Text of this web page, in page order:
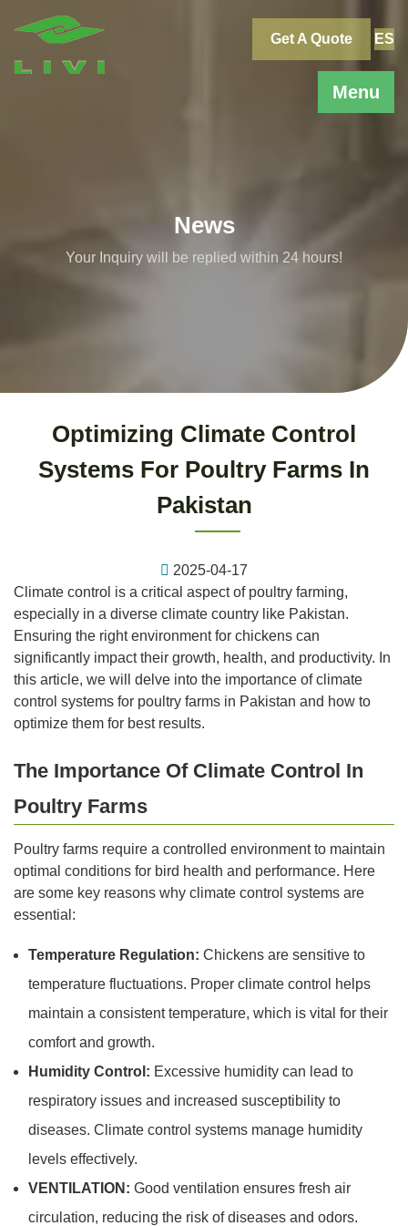
Menu
Get A Quote ES
News
Your Inquiry will be replied within 24 hours!
Optimizing Climate Control
Systems For Poultry Farms In
Pakistan
2025-04-17
Climate control is a critical aspect of poultry farming,
especially in a diverse climate country like Pakistan.
Ensuring the right environment for chickens can
significantly impact their growth, health, and productivity. In
this article, we will delve into the importance of climate
control systems for poultry farms in Pakistan and how to
optimize them for best results.
The Importance Of Climate Control In
Poultry Farms
Poultry farms require a controlled environment to maintain
optimal conditions for bird health and performance. Here
are some key reasons why climate control systems are
essential:
Temperature Regulation: Chickens are sensitive to
temperature fluctuations. Proper climate control helps
maintain a consistent temperature, which is vital for their
comfort and growth.
Humidity Control: Excessive humidity can lead to
respiratory issues and increased susceptibility to
diseases. Climate control systems manage humidity
levels effectively.
VENTILATION: Good ventilation ensures fresh air
circulation, reducing the risk of diseases and odors.